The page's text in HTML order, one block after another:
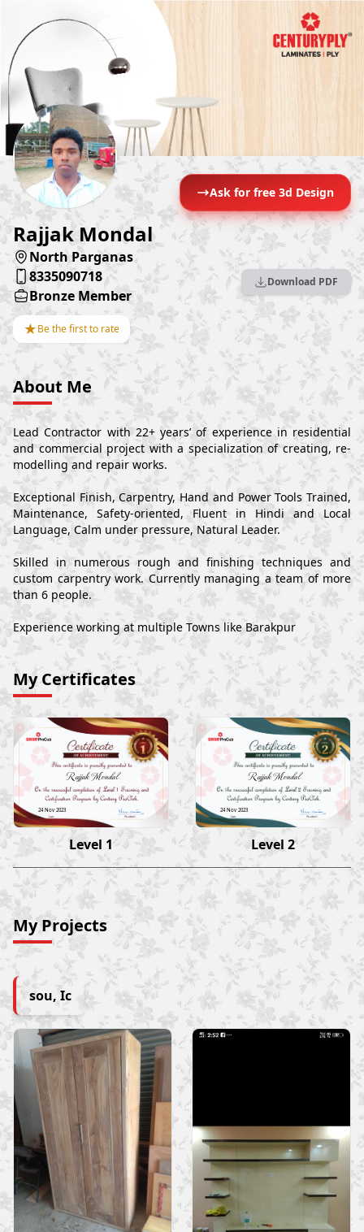
Ask for free 3d Design
Rajjak Mondal
North Parganas
8335090718
Bronze Member
★Be the first to rate
Download PDF
About Me
Lead Contractor with 22+ years’ of experience in residential
and commercial project with a specialization of creating, re-
modelling and repair works.
Exceptional Finish, Carpentry, Hand and Power Tools Trained,
Maintenance, Safety-oriented, Fluent in Hindi and Local
Language, Calm under pressure, Natural Leader.
Skilled in numerous rough and finishing techniques and
custom carpentry work. Currently managing a team of more
than 6 people.
Experience working at multiple Towns like Barakpur
My Certificates
Rajjak Mondal
24 Nov 2023
Level 1
Rajjak Mondal
24 Nov 2023
Level 2
My Projects
sou, Ic